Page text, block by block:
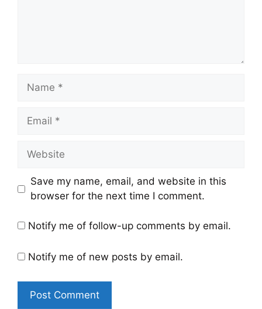
Name
Email
Website
Save my name, email, and website in this
browser for the next time I comment.
Notify me of follow-up comments by email.
Notify me of new posts by email.